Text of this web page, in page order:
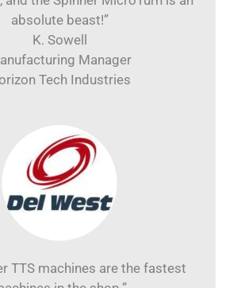
North America team is incredible
and the Spinner MicroTurn is an
Manager
Tech Industries